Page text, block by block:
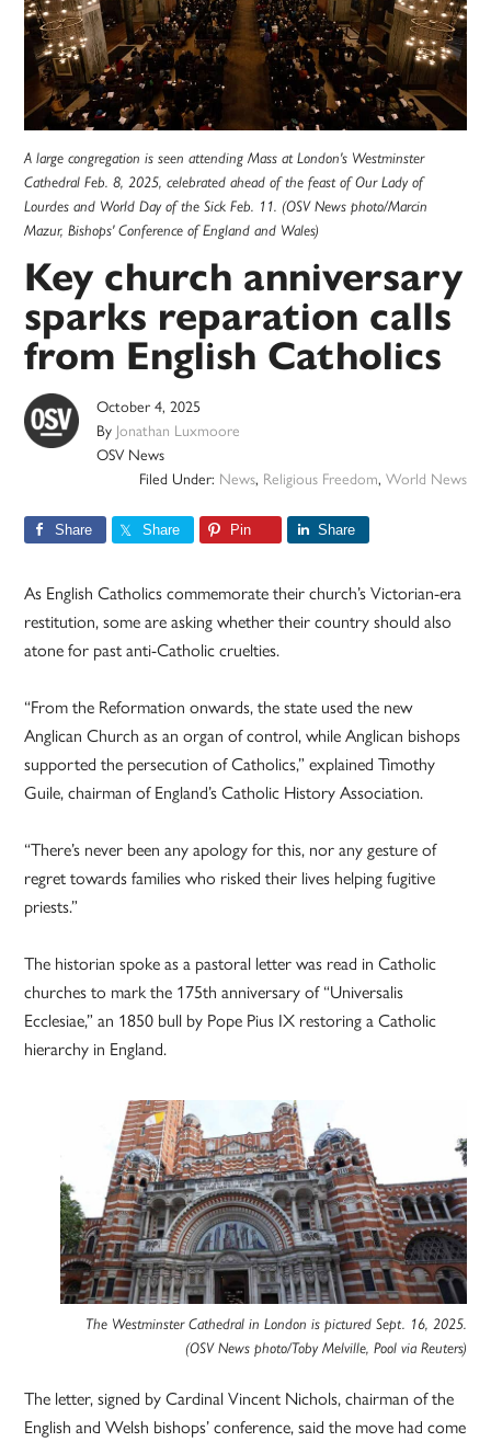
A large congregation is seen attending Mass at London's Westminster
Cathedral Feb. 8, 2025, celebrated ahead of the feast of Our Lady of
Lourdes and World Day of the Sick Feb. 11. (OSV News photo/Marcin
Mazur, Bishops' Conference of England and Wales)
Key church anniversary
sparks reparation calls
from English Catholics
October 4, 2025
By Jonathan Luxmoore
OSV News
Filed Under: News, Religious Freedom, World News
Share Share Pin Share
As English Catholics commemorate their church’s Victorian-era
restitution, some are asking whether their country should also
atone for past anti-Catholic cruelties.
“From the Reformation onwards, the state used the new
Anglican Church as an organ of control, while Anglican bishops
supported the persecution of Catholics,” explained Timothy
Guile, chairman of England’s Catholic History Association.
“There’s never been any apology for this, nor any gesture of
regret towards families who risked their lives helping fugitive
priests.”
The historian spoke as a pastoral letter was read in Catholic
churches to mark the 175th anniversary of “Universalis
Ecclesiae,” an 1850 bull by Pope Pius IX restoring a Catholic
hierarchy in England.
The Westminster Cathedral in London is pictured Sept. 16, 2025.
(OSV News photo/Toby Melville, Pool via Reuters)
The letter, signed by Cardinal Vincent Nichols, chairman of the
English and Welsh bishops’ conference, said the move had come